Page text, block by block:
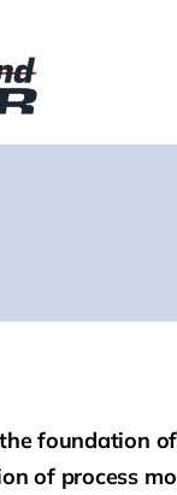
foundation
of process